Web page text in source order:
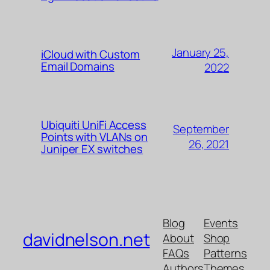
iCloud with Custom
Email Domains
January 25,
2022
Ubiquiti UniFi Access
Points with VLANs on
Juniper EX switches
September
26, 2021
davidnelson.net
Blog
About
FAQs
Events
Shop
Patterns